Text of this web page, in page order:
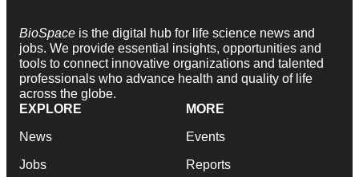
BioSpace is the digital hub for life science news and
jobs. We provide essential insights, opportunities and
tools to connect innovative organizations and talented
professionals who advance health and quality of life
across the globe.
EXPLORE
News
Jobs
MORE
Events
Reports